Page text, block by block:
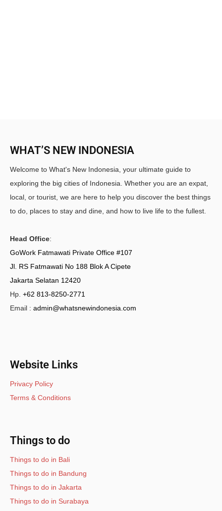
WHAT’S NEW INDONESIA
Welcome to What's New Indonesia, your ultimate guide to
exploring the big cities of Indonesia. Whether you are an expat,
local, or tourist, we are here to help you discover the best things
to do, places to stay and dine, and how to live life to the fullest.
Head Office:
GoWork Fatmawati Private Office #107
Jl. RS Fatmawati No 188 Blok A Cipete
Jakarta Selatan 12420
Hp. +62 813-8250-2771
Email : admin@whatsnewindonesia.com
Website Links
Privacy Policy
Terms & Conditions
Things to do
Things to do in Bali
Things to do in Bandung
Things to do in Jakarta
Things to do in Surabaya